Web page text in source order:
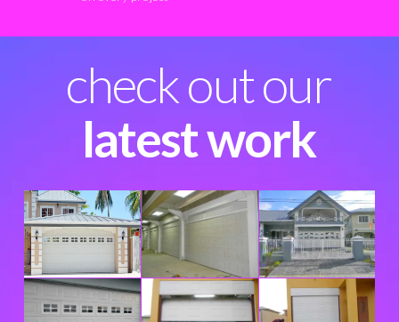
check out our
latest work